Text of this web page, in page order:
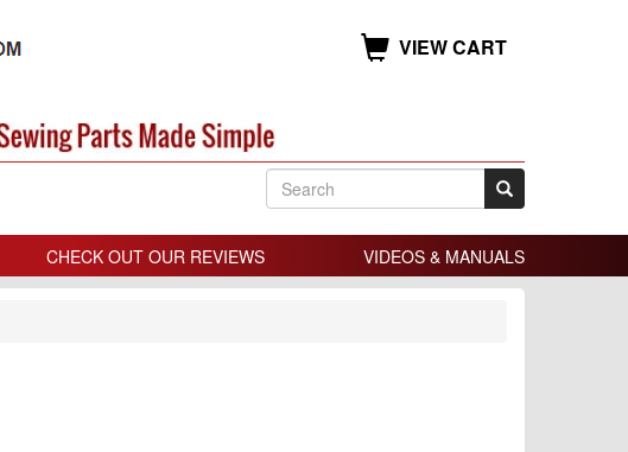
VIEW CART
CHECK OUT OUR REVIEWS VIDEOS & MANUALS